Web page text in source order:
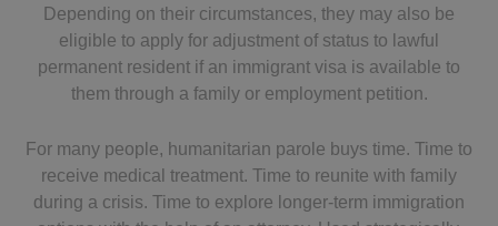
Depending on their circumstances, they may also be
eligible to apply for adjustment of status to lawful
permanent resident if an immigrant visa is available to
them through a family or employment petition.
For many people, humanitarian parole buys time. Time to
receive medical treatment. Time to reunite with family
during a crisis. Time to explore longer-term immigration